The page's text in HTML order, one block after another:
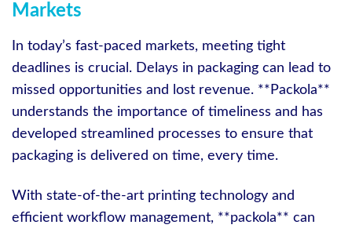
Markets
In today’s fast-paced markets, meeting tight
deadlines is crucial. Delays in packaging can lead to
missed opportunities and lost revenue. **Packola**
understands the importance of timeliness and has
developed streamlined processes to ensure that
packaging is delivered on time, every time.
With state-of-the-art printing technology and
efficient workflow management, **packola** can